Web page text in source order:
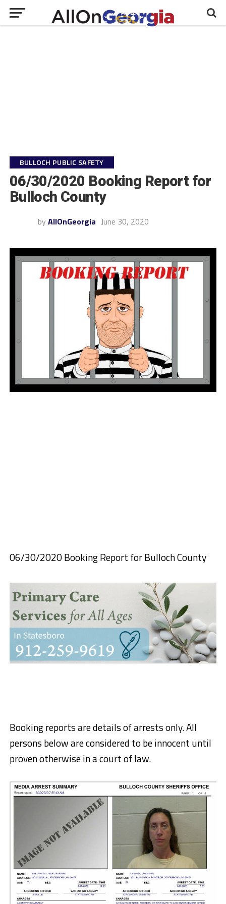
BULLOCH PUBLIC SAFETY
06/30/2020 Booking Report for
Bulloch County
by AllOnGeorgia June 30, 2020
06/30/2020 Booking Report for Bulloch County
Booking reports are details of arrests only. All
persons below are considered to be innocent until
proven otherwise in a court of law.